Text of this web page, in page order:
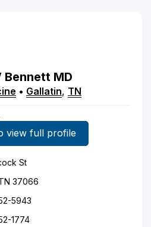
Bennett MD
• Gallatin, TN
view full profile
St
37066
5943
1774